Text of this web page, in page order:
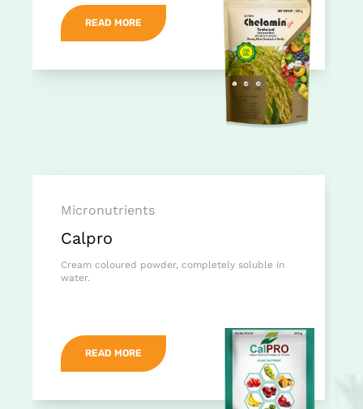
READ MORE
Micronutrients
Calpro
Cream coloured powder, completely soluble in
water.
READ MORE